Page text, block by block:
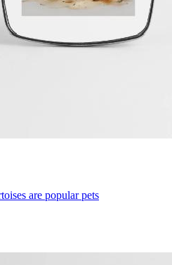
are popular pets